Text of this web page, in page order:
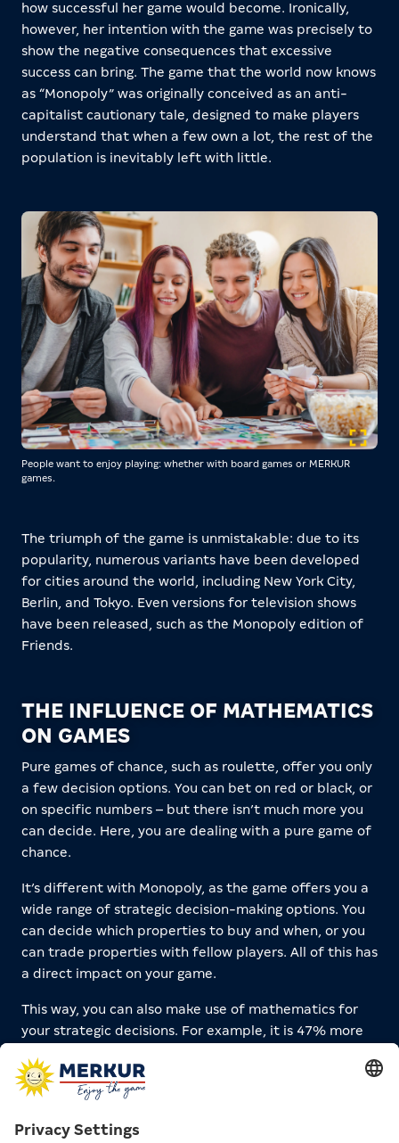
how successful her game would become. Ironically,
however, her intention with the game was precisely to
show the negative consequences that excessive
success can bring. The game that the world now knows
as “Monopoly” was originally conceived as an anti-
capitalist cautionary tale, designed to make players
understand that when a few own a lot, the rest of the
population is inevitably left with little.
People want to enjoy playing: whether with board games or MERKUR
games.
The triumph of the game is unmistakable: due to its
popularity, numerous variants have been developed
for cities around the world, including New York City,
Berlin, and Tokyo. Even versions for television shows
have been released, such as the Monopoly edition of
Friends.
THE INFLUENCE OF MATHEMATICS
ON GAMES
Pure games of chance, such as roulette, offer you only
a few decision options. You can bet on red or black, or
on specific numbers – but there isn’t much more you
can decide. Here, you are dealing with a pure game of
chance.
It’s different with Monopoly, as the game offers you a
wide range of strategic decision-making options. You
can decide which properties to buy and when, or you
can trade properties with fellow players. All of this has
a direct impact on your game.
This way, you can also make use of mathematics for
your strategic decisions. For example, it is 47% more
not only due to the Chance card “Advance to
Opernplatz,” but also because Opernplatz is located
rolls to get there.